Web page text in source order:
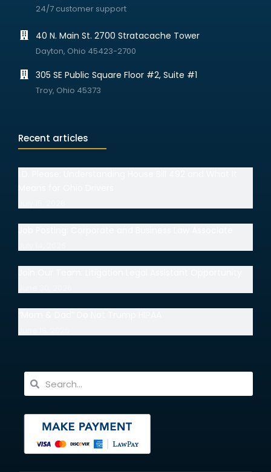
24/7 customer support
40 N. Main St. 2700 Stratacache Tower
Dayton, Ohio 45423-2700
305 SE Public Square Floor #2, Suite #1
Troy, Ohio 45373
Recent articles